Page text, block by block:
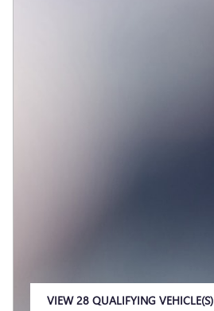
VIEW 28 QUALIFYING VEHICLE(S)